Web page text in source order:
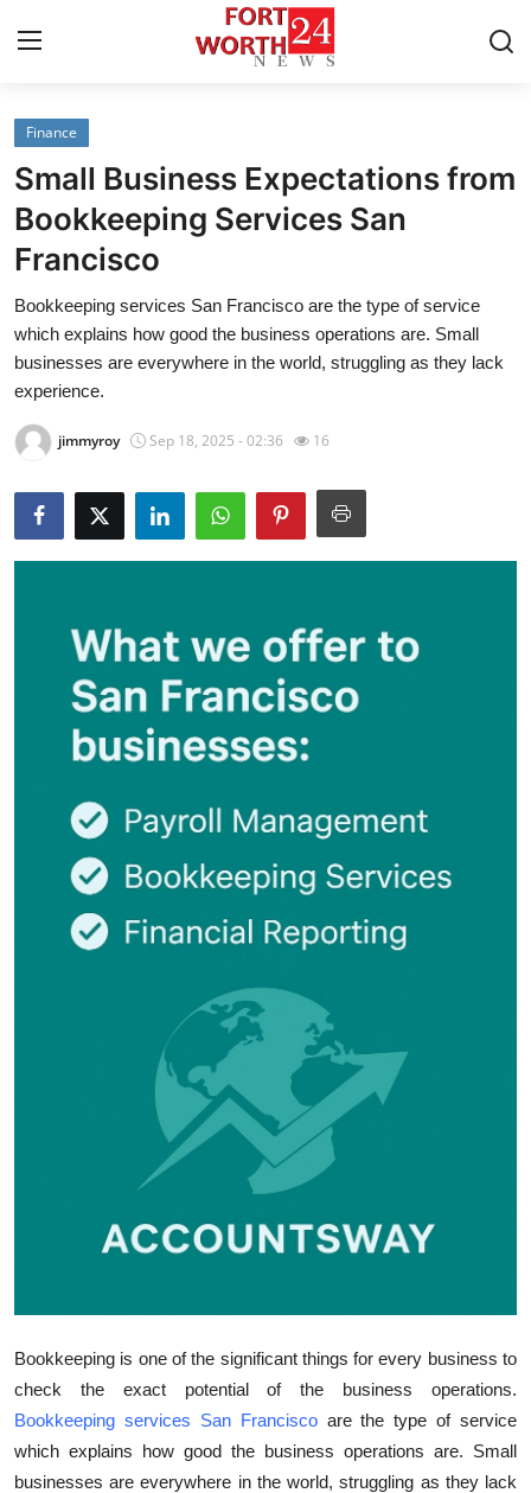
Home
Press Release
Contact
Privacy Policy
About
News Network
Health
Submit Press Release
Crypto
Advertise with US
Finance
Finance
Small Business Expectations from
Bookkeeping Services San
Francisco
Bookkeeping services San Francisco are the type of service
which explains how good the business operations are. Small
businesses are everywhere in the world, struggling as they lack
experience.
jimmyroy Sep 18, 2025 - 02:36 16
Bookkeeping is one of the significant things for every business to
check the exact potential of the business operations.
Bookkeeping services San Franciscoare the type of service
which explains how good the business operations are. Small
businesses are everywhere in the world, struggling as they lack